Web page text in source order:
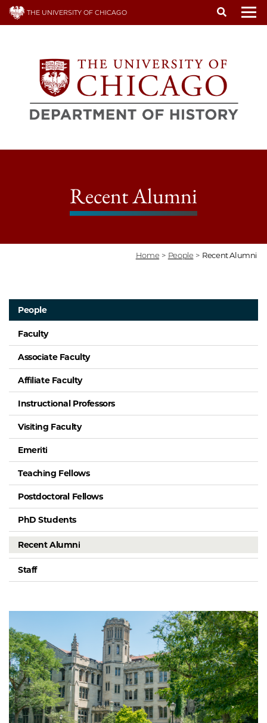
Skip
THE UNIVERSITY OF CHICAGO
Recent Alumni
Home > People > Recent Alumni
People
Faculty
Associate Faculty
Affiliate Faculty
Instructional Professors
Visiting Faculty
Emeriti
Teaching Fellows
Postdoctoral Fellows
PhD Students
Recent Alumni
Staff